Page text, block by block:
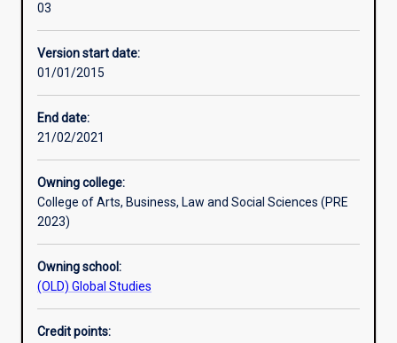
Learning activities
03
Version start date:
01/01/2015
End date:
21/02/2021
Owning college:
College of Arts, Business, Law and Social Sciences (PRE
2023)
Owning school:
(OLD) Global Studies
Credit points: